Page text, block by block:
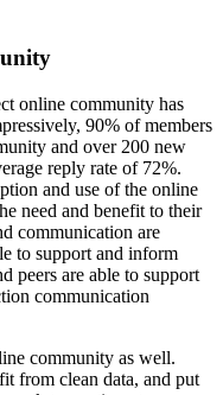
online community has
90% of members
and over 200 new
reply rate of 72%.
and use of the online
need and benefit to their
communication are
to support and inform
peers are able to support
communication
community as well.
from clean data, and put